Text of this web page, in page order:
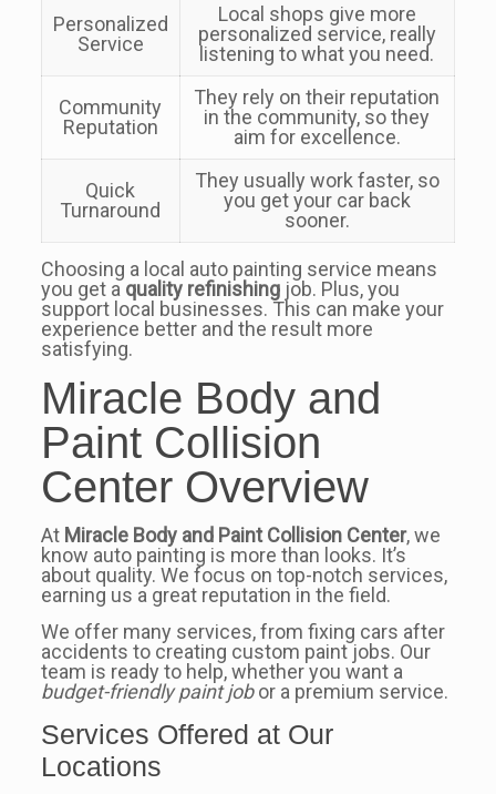
Personalized
Service
Local shops give more
personalized service, really
listening to what you need.
Community
Reputation
They rely on their reputation
in the community, so they
aim for excellence.
Quick
Turnaround
They usually work faster, so
you get your car back
sooner.
Choosing a local auto painting service means
you get aquality refinishingjob. Plus, you
support local businesses. This can make your
experience better and the result more
satisfying.
Miracle Body and
Paint Collision
Center Overview
At Miracle Body and Paint Collision Center, we
know auto painting is more than looks. It’s
about quality. We focus on top-notch services,
earning us a great reputation in the field.
We offer many services, from fixing cars after
accidents to creating custom paint jobs. Our
team is ready to help, whether you want a
budget-friendly paint jobor a premium service.
Services Offered at Our
Locations